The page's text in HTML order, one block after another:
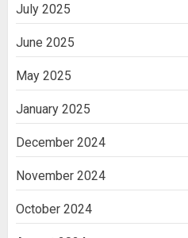
July 2025
June 2025
May 2025
January 2025
December 2024
November 2024
October 2024